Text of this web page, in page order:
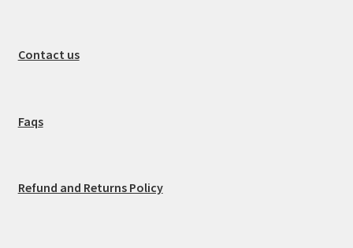
Contact us
Faqs
Refund and Returns Policy